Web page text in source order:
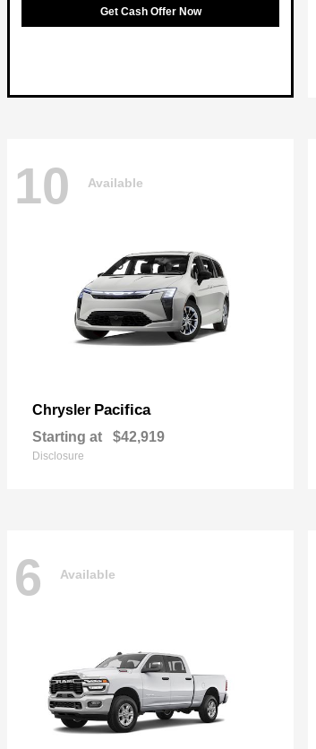
Get Cash Offer Now
10 Available
Chrysler Pacifica
Starting at $42,919
Disclosure
6 Available